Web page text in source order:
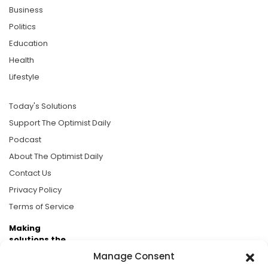
Manage Consent
Business
Politics
Education
Health
Lifestyle
Today's Solutions
Support The Optimist Daily
Podcast
About The Optimist Daily
Contact Us
Privacy Policy
Terms of Service
Making
solutions the